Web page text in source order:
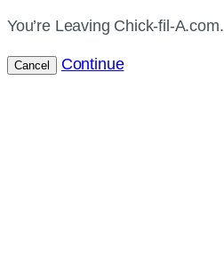
You’re Leaving Chick-fil-A.com.
Cancel Continue